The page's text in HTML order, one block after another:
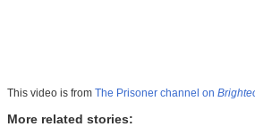
This video is from The Prisoner channel on
More related stories: